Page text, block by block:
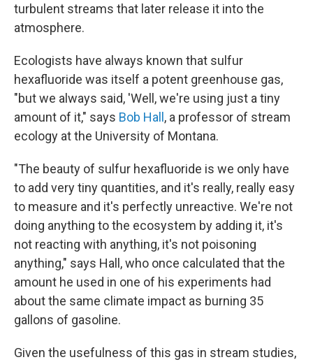
turbulent streams that later release it into the
atmosphere.
Ecologists have always known that sulfur
hexafluoride was itself a potent greenhouse gas,
"but we always said, 'Well, we're using just a tiny
amount of it," says Bob Hall, a professor of stream
ecology at the University of Montana.
"The beauty of sulfur hexafluoride is we only have
to add very tiny quantities, and it's really, really easy
to measure and it's perfectly unreactive. We're not
doing anything to the ecosystem by adding it, it's
not reacting with anything, it's not poisoning
anything," says Hall, who once calculated that the
amount he used in one of his experiments had
about the same climate impact as burning 35
gallons of gasoline.
Given the usefulness of this gas in stream studies,